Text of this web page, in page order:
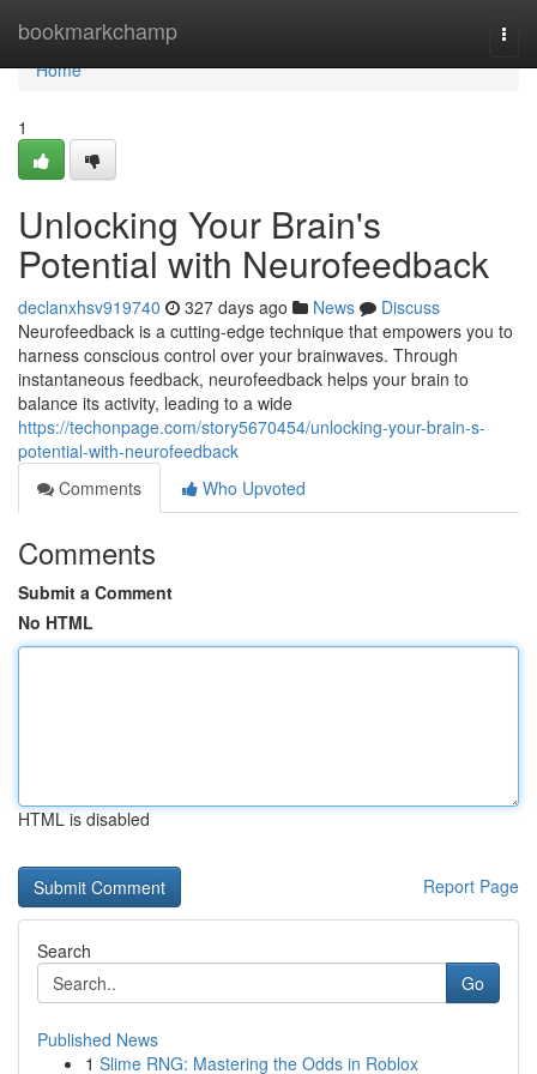
bookmarkchamp
Home
Home
1
Unlocking Your Brain's
Potential with Neurofeedback
declanxhsv919740 327 days ago News
Discuss
Neurofeedback is a cutting-edge technique that empowers you to
harness conscious control over your brainwaves. Through
instantaneous feedback, neurofeedback helps your brain to
balance its activity, leading to a wide
https://techonpage.com/story5670454/unlocking-your-brain-s-
potential-with-neurofeedback
Comments
Who Upvoted
Comments
Submit a Comment
No HTML
HTML is disabled
Report Page
Search
Go
Published News
1 Slime RNG: Mastering the Odds in Roblox